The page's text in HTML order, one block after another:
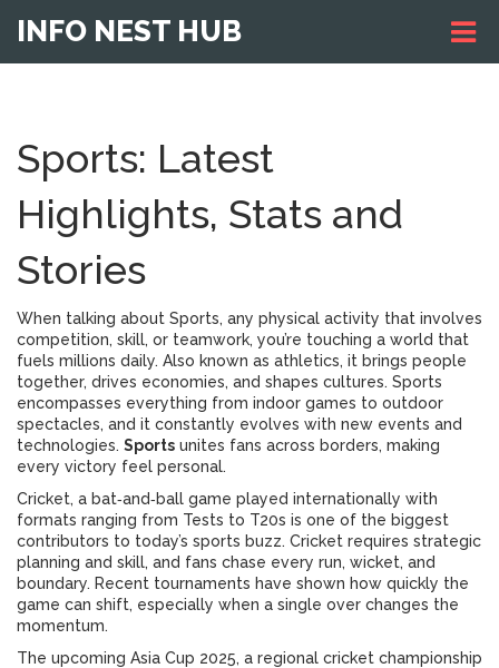
INFO NEST HUB
Sports: Latest
Highlights, Stats and
Stories
When talking about Sports, any physical activity that involves
competition, skill, or teamwork, you’re touching a world that
fuels millions daily. Also known as athletics, it brings people
together, drives economies, and shapes cultures. Sports
encompasses everything from indoor games to outdoor
spectacles, and it constantly evolves with new events and
technologies. Sports unites fans across borders, making
every victory feel personal.
Cricket, a bat‑and‑ball game played internationally with
formats ranging from Tests to T20s is one of the biggest
contributors to today’s sports buzz. Cricket requires strategic
planning and skill, and fans chase every run, wicket, and
boundary. Recent tournaments have shown how quickly the
game can shift, especially when a single over changes the
momentum.
The upcoming Asia Cup 2025, a regional cricket championship